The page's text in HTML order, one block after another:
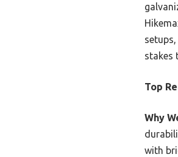
stakes
Top
Why
with